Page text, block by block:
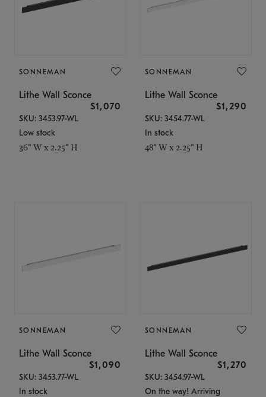
SONNEMAN
Lithe Wall Sconce
$1,070
SKU: 3453.97-WL
Low stock
36" W x 2.25" H
SONNEMAN
Lithe Wall Sconce
$1,290
SKU: 3454.77-WL
In stock
48" W x 2.25" H
SONNEMAN
Lithe Wall Sconce
$1,090
SKU: 3453.77-WL
In stock
SONNEMAN
Lithe Wall Sconce
$1,270
SKU: 3454.97-WL
On the way! Arriving